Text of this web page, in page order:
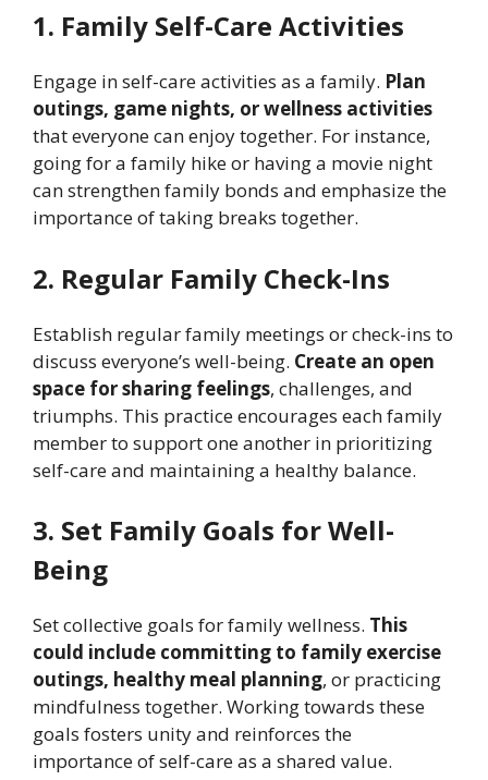
1. Family Self-Care Activities
Engage in self-care activities as a family. Plan
outings, game nights, or wellness activities
that everyone can enjoy together. For instance,
going for a family hike or having a movie night
can strengthen family bonds and emphasize the
importance of taking breaks together.
2. Regular Family Check-Ins
Establish regular family meetings or check-ins to
discuss everyone’s well-being. Create an open
space for sharing feelings, challenges, and
triumphs. This practice encourages each family
member to support one another in prioritizing
self-care and maintaining a healthy balance.
3. Set Family Goals for Well-
Being
Set collective goals for family wellness. This
could include committing to family exercise
outings, healthy meal planning, or practicing
mindfulness together. Working towards these
goals fosters unity and reinforces the
importance of self-care as a shared value.